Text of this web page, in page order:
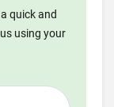
quick and
using your